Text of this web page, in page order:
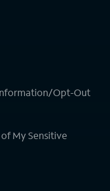
Opt-Out
My Sensitive